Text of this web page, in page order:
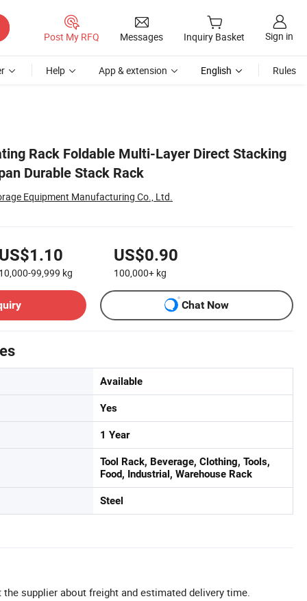
Post My RFQ Messages Inquiry Basket Sign in
Help App & extension English Rules
Rack Foldable Multi-Layer Direct Stacking
Durable Stack Rack
Equipment Manufacturing Co., Ltd.
US$1.10
10,000-99,999 kg
US$0.90
100,000+ kg
Chat Now
Available
Yes
1 Year
Tool Rack, Beverage, Clothing, Tools,
Food, Industrial, Warehouse Rack
Steel
the supplier about freight and estimated delivery time.